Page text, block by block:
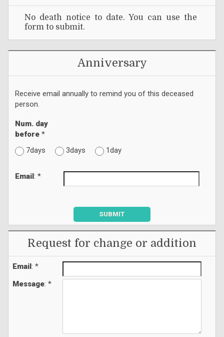
No death notice to date. You can use the
form to submit.
Anniversary
Receive email annually to remind you of this deceased
person.
Num. day
before *
7days
3days 1day
Email : *
SUBMIT
Request for change or addition
Email: *
Message: *